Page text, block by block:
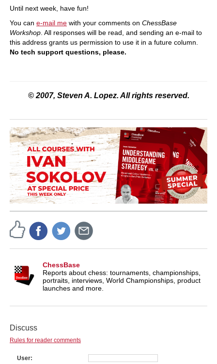
Until next week, have fun!
You can e-mail me with your comments on ChessBase
Workshop . All responses will be read, and sending an e-mail to
this address grants us permission to use it in a future column.
No tech support questions, please.
© 2007, Steven A. Lopez. All rights reserved.
ChessBase
Reports about chess: tournaments, championships,
portraits, interviews, World Championships, product
launches and more.
Discuss
Rules for reader comments
User